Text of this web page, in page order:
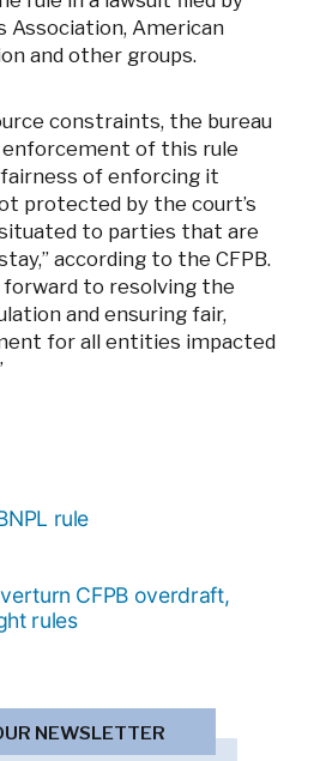
Association, American
and other groups.
constraints, the bureau
of this rule
of enforcing it
protected by the court’s
to parties that are
according to the CFPB.
forward to resolving the
and ensuring fair,
for all entities impacted
CFPB overdraft,
rules
rule
NEWSLETTER